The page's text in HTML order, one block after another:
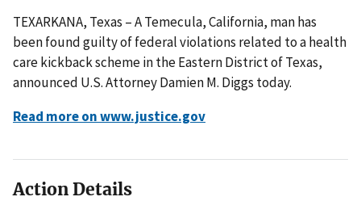
TEXARKANA, Texas – A Temecula, California, man has
been found guilty of federal violations related to a health
care kickback scheme in the Eastern District of Texas,
announced U.S. Attorney Damien M. Diggs today.
Read more on www.justice.gov
Action Details